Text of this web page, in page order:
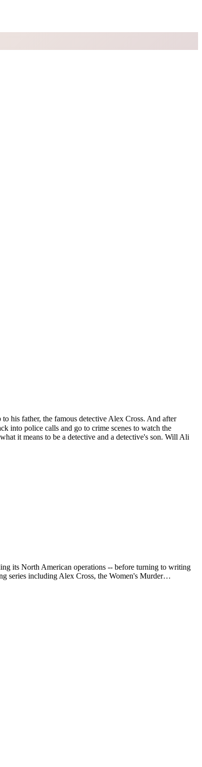
his father, the famous detective Alex Cross. And after
into police calls and go to crime scenes to watch the
it means to be a detective and a detective's son. Will Ali
its North American operations -- before turning to writing
series including Alex Cross, the Women's Murder…